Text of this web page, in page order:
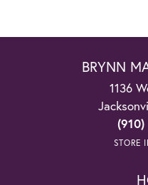
BRYNN
1136
STORE